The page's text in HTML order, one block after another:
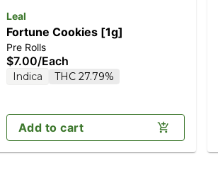
Leal
Fortune Cookies [1g]
Pre Rolls
$7.00/Each
Indica THC 27.79%
Add to cart